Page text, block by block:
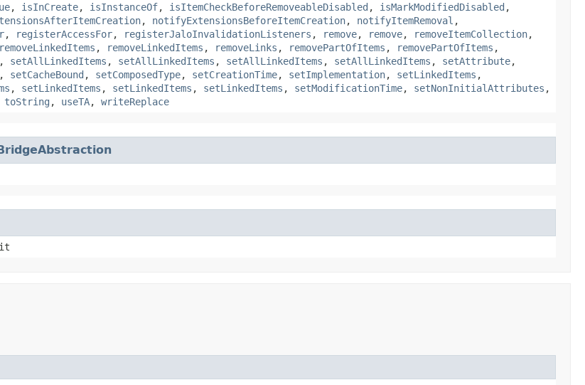
, isInCreate, isInstanceOf, isItemCheckBeforeRemoveableDisabled , isMarkModifiedDisabled ,
, notifyExtensionsBeforeItemCreation, notifyItemRemoval ,
, registerAccessFor, registerJaloInvalidationListeners , remove, remove, removeItemCollection,
removeLinkedItems , removeLinkedItems , removeLinks , removePartOfItems , removePartOfItems ,
, setAllLinkedItems , setAllLinkedItems , setAllLinkedItems , setAllLinkedItems , setAttribute,
, setCacheBound , setComposedType, setCreationTime, setImplementation, setLinkedItems ,
, setLinkedItems , setLinkedItems , setLinkedItems , setModificationTime, setNonInitialAttributes ,
toString , useTA, writeReplace